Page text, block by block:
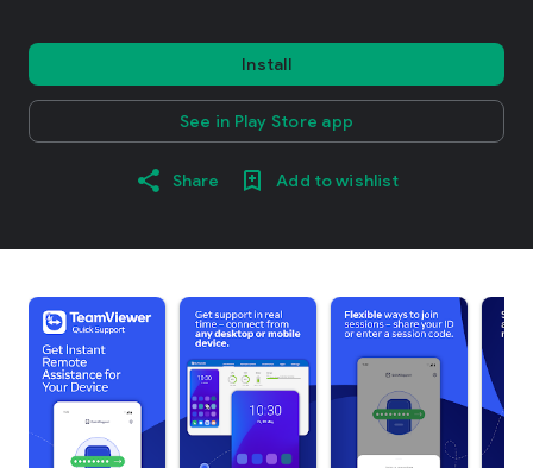
Install
See in Play Store app
Share Add to wishlist